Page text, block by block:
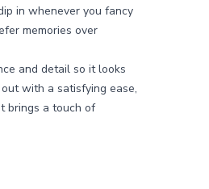
in whenever you fancy
memories over
and detail so it looks
with a satisfying ease,
brings a touch of